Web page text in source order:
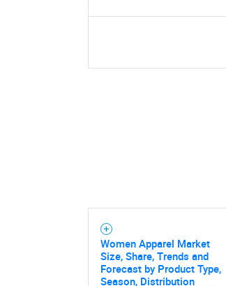
Women Apparel Market
Size, Share, Trends and
Forecast by Product Type,
Season, Distribution